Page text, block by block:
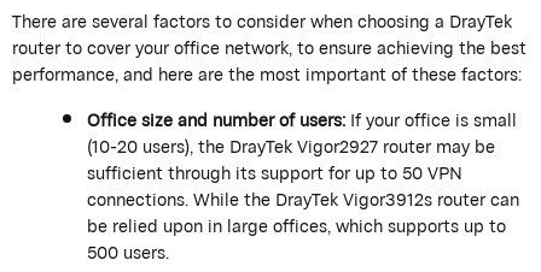
There are several factors to consider when choosing a DrayTek
router to cover your office network, to ensure achieving the best
performance, and here are the most important of these factors:
Office size and number of users:If your office is small
(10-20 users), theDrayTekVigor2927 router may be
sufficient through its support for up to 50 VPN
connections. While theDrayTekVigor3912srouter can
be relied upon in large offices, which supports up to
500 users.